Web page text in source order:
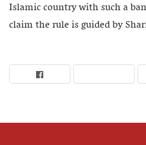
Islamic country with such a
claim the rule is guided by